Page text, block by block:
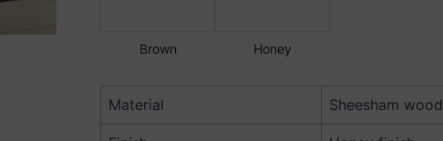
Brown Honey
Material Sheesham wood